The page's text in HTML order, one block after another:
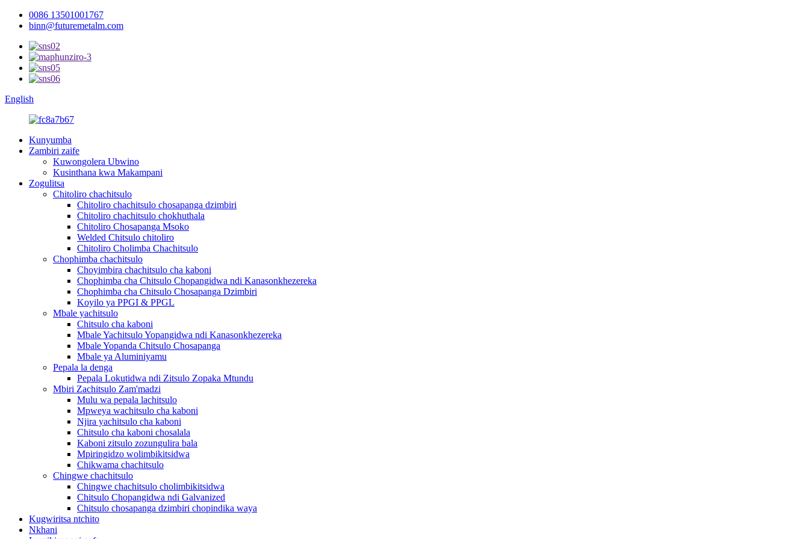
0086 13501001767
binn@futuremetalm.com
English
Kunyumba
Zambiri zaife
Kuwongolera Ubwino
Kusinthana kwa Makampani
Zogulitsa
Chitoliro chachitsulo
Chitoliro chachitsulo chosapanga dzimbiri
Chitoliro chachitsulo chokhuthala
Chitoliro Chosapanga Msoko
Welded Chitsulo chitoliro
Chitoliro Cholimba Chachitsulo
Chophimba chachitsulo
Choyimbira chachitsulo cha kaboni
Chophimba cha Chitsulo Chopangidwa ndi Kanasonkhezereka
Chophimba cha Chitsulo Chosapanga Dzimbiri
Koyilo ya PPGI & PPGL
Mbale yachitsulo
Chitsulo cha kaboni
Mbale Yachitsulo Yopangidwa ndi Kanasonkhezereka
Mbale Yopanda Chitsulo Chosapanga
Mbale ya Aluminiyamu
Pepala la denga
Pepala Lokutidwa ndi Zitsulo Zopaka Mtundu
Mbiri Zachitsulo Zam'madzi
Mulu wa pepala lachitsulo
Mpweya wachitsulo cha kaboni
Njira yachitsulo cha kaboni
Chitsulo cha kaboni chosalala
Kaboni zitsulo zozungulira bala
Mpiringidzo wolimbikitsidwa
Chikwama chachitsulo
Chingwe chachitsulo
Chingwe chachitsulo cholimbikitsidwa
Chitsulo Chopangidwa ndi Galvanized
Chitsulo chosapanga dzimbiri chopindika waya
Kugwiritsa ntchito
Nkhani